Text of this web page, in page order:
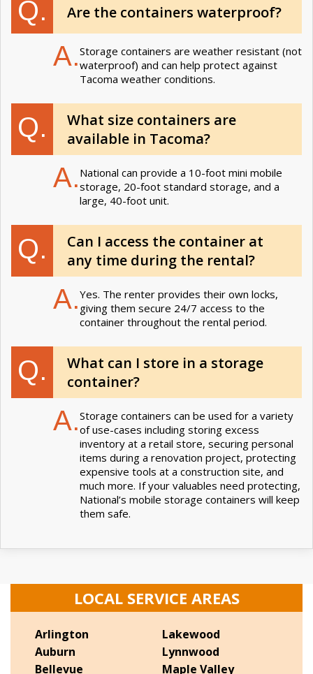
Q. Are the containers waterproof?
A.Storage containers are weather resistant (not
waterproof) and can help protect against
Tacoma weather conditions.
Q.
What size containers are
available in Tacoma?
A. National can provide a 10-foot mini mobile
storage, 20-foot standard storage, and a
large, 40-foot unit.
Q.
Can I access the container at
any time during the rental?
A.Yes. The renter provides their own locks,
giving them secure 24/7 access to the
container throughout the rental period.
Q.
What can I store in a storage
container?
A.Storage containers can be used for a variety
of use-cases including storing excess
inventory at a retail store, securing personal
items during a renovation project, protecting
expensive tools at a construction site, and
much more. If your valuables need protecting,
National’s mobile storage containers will keep
them safe.
LOCAL SERVICE AREAS
Arlington
Auburn
Bellevue
Lakewood
Lynnwood
Maple Valley